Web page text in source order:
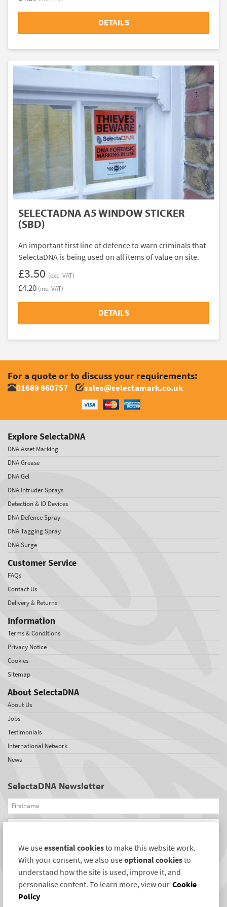
DETAILS
SELECTADNA A5 WINDOW STICKER
(SBD)
An important first line of defence to warn criminals that
SelectaDNA is being used on all items of value on site.
£3.50 (exc. VAT)
£4.20 (inc. VAT)
DETAILS
For a quote or to discuss your requirements:
01689 860757 sales@selectamark.co.uk
Explore SelectaDNA
DNA Asset Marking
DNA Grease
DNA Gel
DNA Intruder Sprays
Detection & ID Devices
DNA Defence Spray
DNA Tagging Spray
DNA Surge
Customer Service
FAQs
Contact Us
Delivery & Returns
Information
Terms & Conditions
Privacy Notice
Cookies
Sitemap
About SelectaDNA
About Us
Jobs
Testimonials
International Network
News
SelectaDNA Newsletter
Firstname
Email
REGISTER
Connect with us
We useessential cookiesto make this website work.
With your consent, we also useoptional cookiesto
understand how the site is used, improve it, and
personalise content. To learn more, view our Cookie
Policy